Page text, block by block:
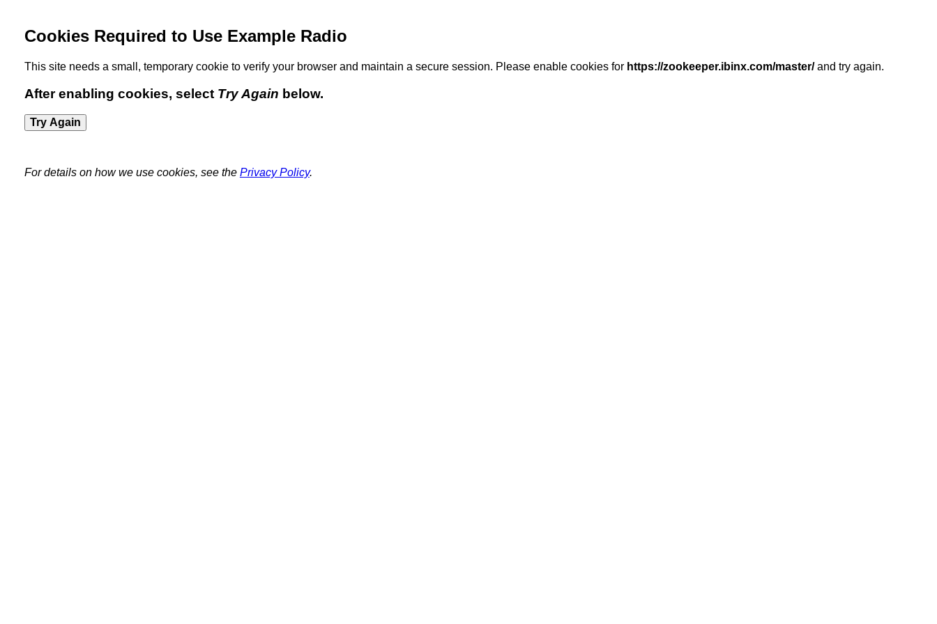
Cookies Required to Use Example Radio
This site needs a small, temporary cookie to verify your browser and maintain a secure session. Please enable cookies for https://zookeeper.ibinx.com/master/and try again.
After enabling cookies, select Try Again below.
Try Again
For details on how we use cookies, see the Privacy Policy.